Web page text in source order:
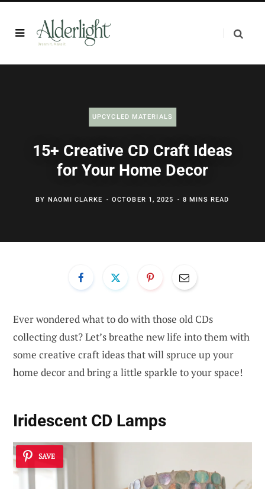
UPCYCLED MATERIALS
15+ Creative CD Craft Ideas
for Your Home Decor
BY NAOMI CLARKE OCTOBER 1, 2025 8 MINS READ
Ever wondered what to do with those old CDs
collecting dust? Let’s breathe new life into them with
some creative craft ideas that will spruce up your
home decor and bring a little sparkle to your space!
Iridescent CD Lamps
SAVE